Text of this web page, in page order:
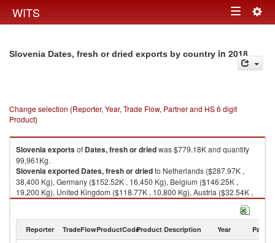
WITS Toggle
Slovenia Dates, fresh or dried exports by country in 2018
Change selection (Reporter, Year, Trade Flow, Partner and HS 6 digit
Product)
Sloveniaexportsof Dates, fresh or driedwas $779.18K and quantity
99,961Kg.
Sloveniaexported Dates, fresh or driedto Netherlands ($287.97K ,
38,400 Kg), Germany ($152.52K , 16,450 Kg), Belgium ($146.25K ,
19,200 Kg), United Kingdom ($118.77K , 10,800 Kg), Austria ($32.54K ,
6,998 Kg).
Reporter TradeFlowProductCodeProduct Description Year Partner